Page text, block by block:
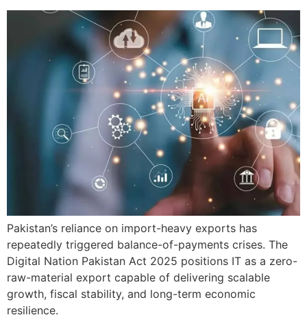
Pakistan’s reliance on import-heavy exports has
repeatedly triggered balance-of-payments crises. The
Digital Nation Pakistan Act 2025 positions IT as a zero-
raw-material export capable of delivering scalable
growth, fiscal stability, and long-term economic
resilience.